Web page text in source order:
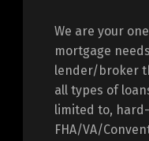
We are your
mortgage
lender/broker
all types of
limited to,
FHA/VA/